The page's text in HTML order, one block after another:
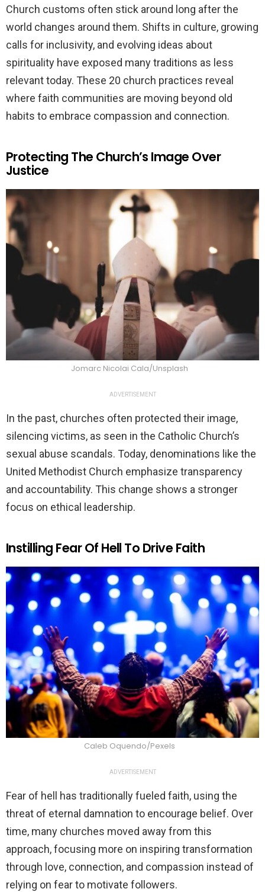
Church customs often stick around long after the
world changes around them. Shifts in culture, growing
calls for inclusivity, and evolving ideas about
spirituality have exposed many traditions as less
relevant today. These 20 church practices reveal
where faith communities are moving beyond old
habits to embrace compassion and connection.
Protecting The Church’s Image Over
Justice
Jomarc Nicolai Cala/Unsplash
ADVERTISEMENT
In the past, churches often protected their image,
silencing victims, as seen in the Catholic Church’s
sexual abuse scandals. Today, denominations like the
United Methodist Church emphasize transparency
and accountability. This change shows a stronger
focus on ethical leadership.
Instilling Fear Of Hell To Drive Faith
Caleb Oquendo/Pexels
ADVERTISEMENT
Fear of hell has traditionally fueled faith, using the
threat of eternal damnation to encourage belief. Over
time, many churches moved away from this
approach, focusing more on inspiring transformation
through love, connection, and compassion instead of
relying on fear to motivate followers.